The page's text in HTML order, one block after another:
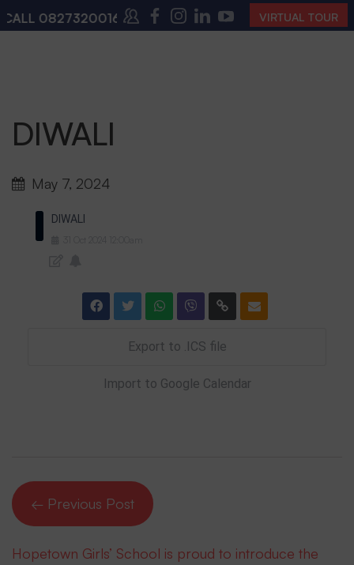
DIWALI
May 7, 2024
DIWALI
Export to .ICS file
Import to Google Calendar
← Previous Post
Hopetown Girls’ School is proud to introduce the
08273200168, 08273200140 (10:00 AM – 4:00 PM
VIRTUAL TOUR